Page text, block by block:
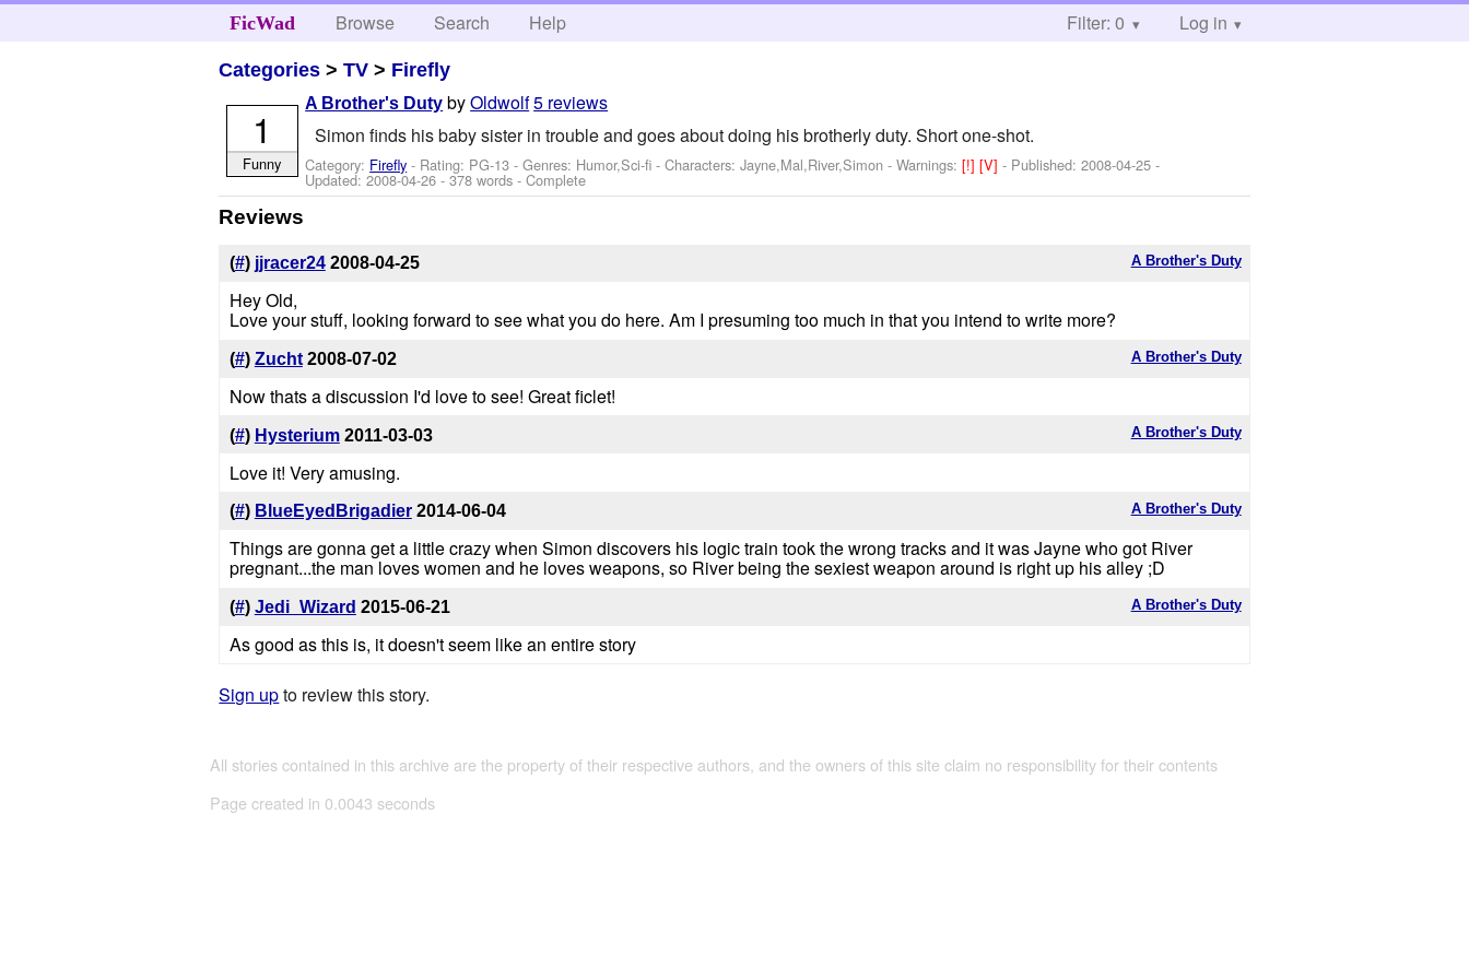
FicWad Browse Search Help Filter: 0 Log in
Categories >TV > Firefly
A Brother's Duty byOldwolf5 reviews
Simon finds his baby sister in trouble and goes about doing his brotherly duty. Short one-shot.
Category: Firefly - Rating: PG-13 - Genres: Humor,Sci-fi -Characters: Jayne,Mal,River,Simon -Warnings:[!][V]- Published:2008-04-25 -
Updated:2008-04-26 - 378 words - Complete
1
Funny
Reviews
A Brother's Duty
(#) jjracer24 2008-04-25
Hey Old,
Love your stuff, looking forward to see what you do here. Am I presuming too much in that you intend to write more?
A Brother's Duty
(#) Zucht 2008-07-02
Now thats a discussion I'd love to see! Great ficlet!
A Brother's Duty
(#) Hysterium 2011-03-03
Love it! Very amusing.
A Brother's Duty
(#) BlueEyedBrigadier 2014-06-04
Things are gonna get a little crazy when Simon discovers his logic train took the wrong tracks and it was Jayne who got River
pregnant...the man loves women and he loves weapons, so River being the sexiest weapon around is right up his alley ;D
A Brother's Duty
(#) Jedi_Wizard 2015-06-21
As good as this is, it doesn't seem like an entire story
Sign upto review this story.
All stories contained in this archive are the property of their respective authors, and the owners of this site claim no responsibility for their contents
Page created in 0.0043 seconds